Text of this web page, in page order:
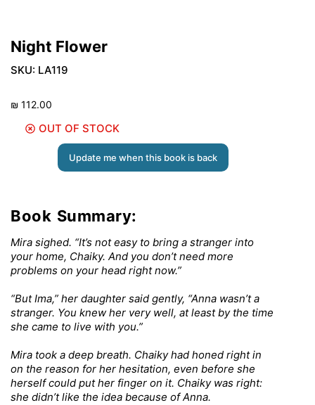
Night Flower
SKU: LA119
₪ 112.00
OUT OF STOCK
Update me when this book is back
Book Summary:
Mira sighed. “It’s not easy to bring a stranger into
your home, Chaiky. And you don’t need more
problems on your head right now.”
“But Ima,” her daughter said gently, “Anna wasn’t a
stranger. You knew her very well, at least by the time
she came to live with you.”
Mira took a deep breath. Chaiky had honed right in
on the reason for her hesitation, even before she
herself could put her finger on it. Chaiky was right:
she didn’t like the idea because of Anna.